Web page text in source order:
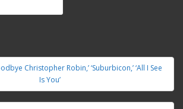
Christopher Robin,’ ‘Suburbicon,’ ‘All I See
Is You’